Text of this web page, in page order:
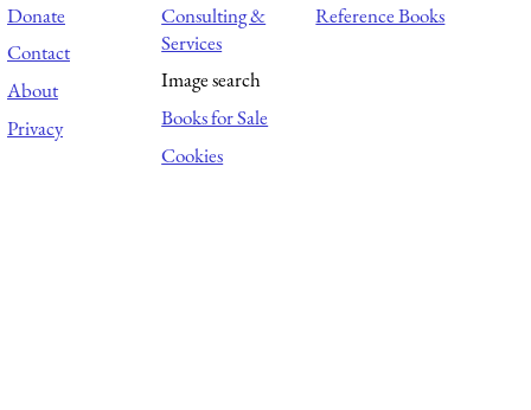
Donate
Contact
About
Privacy
Consulting &
Services
Image search
Books for Sale
Cookies
Reference Books